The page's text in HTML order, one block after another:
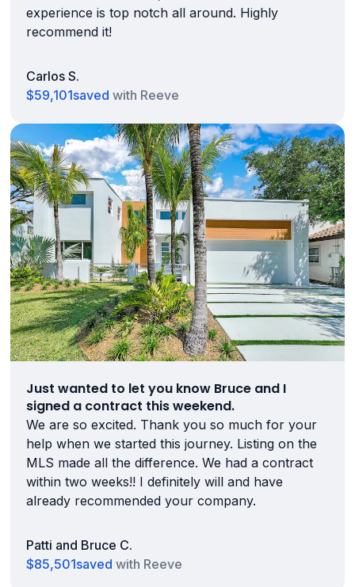
experience is top notch all around. Highly
recommend it!
Carlos S.
$59,101saved with Reeve
Just wanted to let you know Bruce and I
signed a contract this weekend.
We are so excited. Thank you so much for your
help when we started this journey. Listing on the
MLS made all the difference. We had a contract
within two weeks!! I definitely will and have
already recommended your company.
Patti and Bruce C.
$85,501saved with Reeve